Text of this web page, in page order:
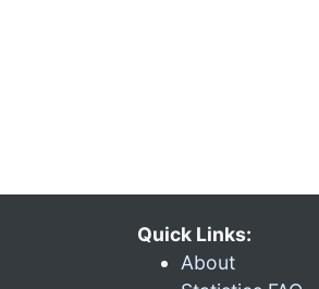
Quick Links:
About